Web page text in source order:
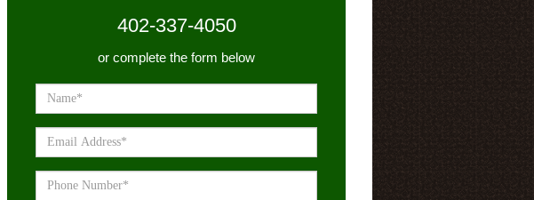
402-337-4050
or complete the form below